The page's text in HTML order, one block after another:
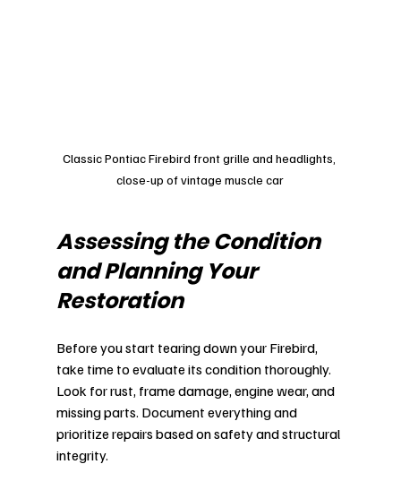
Classic Pontiac Firebird front grille and headlights,
close-up of vintage muscle car
Assessing the Condition
and Planning Your
Restoration
Before you start tearing down your Firebird,
take time to evaluate its condition thoroughly.
Look for rust, frame damage, engine wear, and
missing parts. Document everything and
prioritize repairs based on safety and structural
integrity.